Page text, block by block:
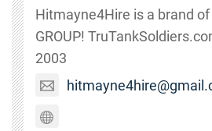
Hitmayne4Hire is a brand of
GROUP!
2003